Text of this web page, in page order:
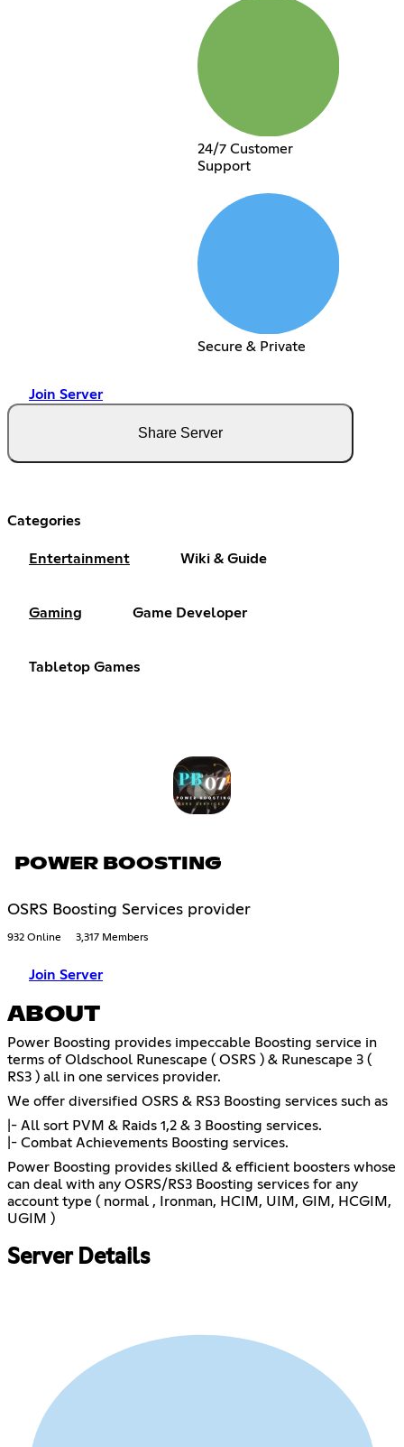
24/7 Customer
Support
Secure & Private
Join Server
Share Server
Categories
Entertainment Wiki & Guide
Gaming Game Developer
Tabletop Games
POWER BOOSTING
OSRS Boosting Services provider
932 Online 3,317 Members
Join Server
ABOUT
Power Boosting provides impeccable Boosting service in
terms of Oldschool Runescape ( OSRS ) & Runescape 3 (
RS3 ) all in one services provider.
We offer diversified OSRS & RS3 Boosting services such as
|- All sort PVM & Raids 1,2 & 3 Boosting services.
|- Combat Achievements Boosting services.
Power Boosting provides skilled & efficient boosters whose
can deal with any OSRS/RS3 Boosting services for any
account type ( normal , Ironman, HCIM, UIM, GIM, HCGIM,
UGIM )
Server Details